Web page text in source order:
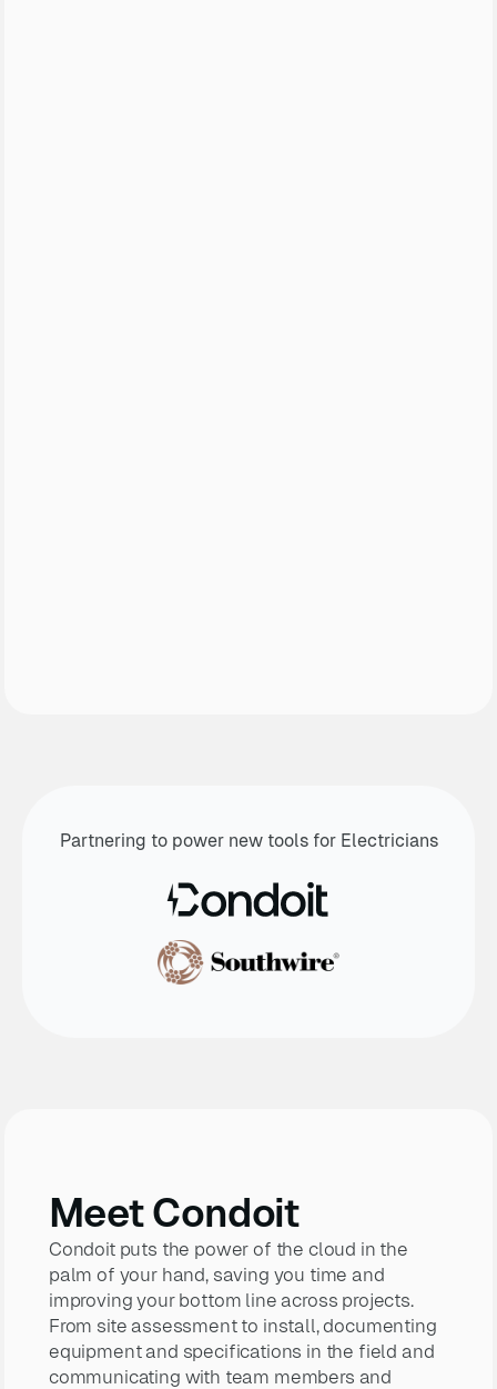
Partnering to power new tools for Electricians
Meet Condoit
Condoit puts the power of the cloud in the
palm of your hand, saving you time and
improving your bottom line across projects.
From site assessment to install, documenting
equipment and specifications in the field and
communicating with team members and